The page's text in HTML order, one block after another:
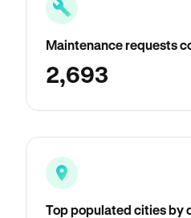
Maintenance requests
2,693
Top populated cities by